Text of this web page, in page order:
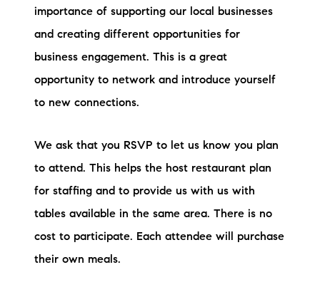
importance of supporting our local businesses
and creating different opportunities for
business engagement. This is a great
opportunity to network and introduce yourself
to new connections.
We ask that you RSVP to let us know you plan
to attend. This helps the host restaurant plan
for staffing and to provide us with us with
tables available in the same area. There is no
cost to participate. Each attendee will purchase
their own meals.